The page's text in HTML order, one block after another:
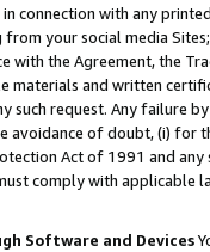
connection with any
from your social media
with the Agreement, the
materials and written
such request. Any failure
avoidance of doubt, (i) for
Act of 1991 and
comply with
Software and Devices